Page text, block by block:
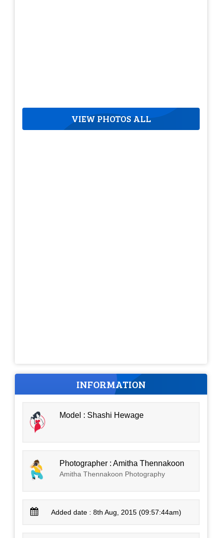
VIEW PHOTOS ALL
INFORMATION
Model : Shashi Hewage
Photographer : Amitha Thennakoon
Amitha Thennakoon Photography
Added date : 8th Aug, 2015 (09:57:44am)